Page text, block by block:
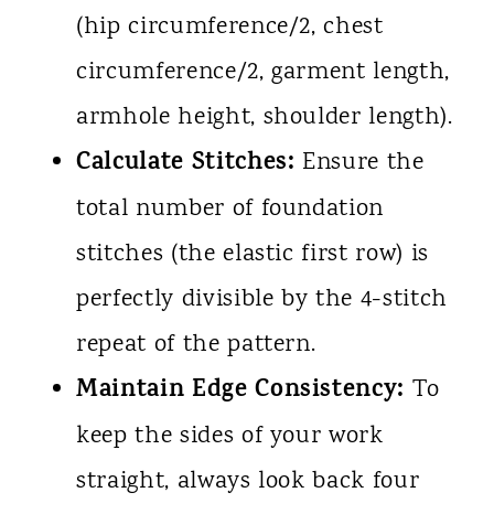
(hip circumference/2, chest
circumference/2, garment length,
armhole height, shoulder length).
Calculate Stitches: Ensure the
total number of foundation
stitches (the elastic first row) is
perfectly divisible by the 4-stitch
repeat of the pattern.
Maintain Edge Consistency: To
keep the sides of your work
straight, always look back four